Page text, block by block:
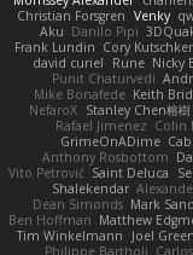
Christian Forsgren Venky
Aku Danilo Pipi
Frank Lundin Cory Kutschker
david curiel
Rune Nicky
Punit Chaturvedi
Mike Bonafede Keith
NefaroX Stanley Chen榕樹
Rafael Jimenez Colin
GrimeOnADime
Anthony Rosbottom
Vito Petrović Saint Deluca
Shalekendar
Dean Simonds Mark
Ben Hoffman Matthew
Tim Winkelmann
Joel Green
Philippe Bartholi